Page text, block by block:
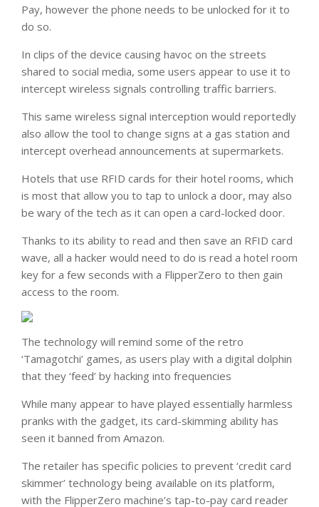
Pay, however the phone needs to be unlocked for it to
do so.
In clips of the device causing havoc on the streets
shared to social media, some users appear to use it to
intercept wireless signals controlling traffic barriers.
This same wireless signal interception would reportedly
also allow the tool to change signs at a gas station and
intercept overhead announcements at supermarkets.
Hotels that use RFID cards for their hotel rooms, which
is most that allow you to tap to unlock a door, may also
be wary of the tech as it can open a card-locked door.
Thanks to its ability to read and then save an RFID card
wave, all a hacker would need to do is read a hotel room
key for a few seconds with a FlipperZero to then gain
access to the room.
The technology will remind some of the retro
‘Tamagotchi’ games, as users play with a digital dolphin
that they ‘feed’ by hacking into frequencies
While many appear to have played essentially harmless
pranks with the gadget, its card-skimming ability has
seen it banned from Amazon.
The retailer has specific policies to prevent ‘credit card
skimmer’ technology being available on its platform,
with the FlipperZero machine’s tap-to-pay card reader